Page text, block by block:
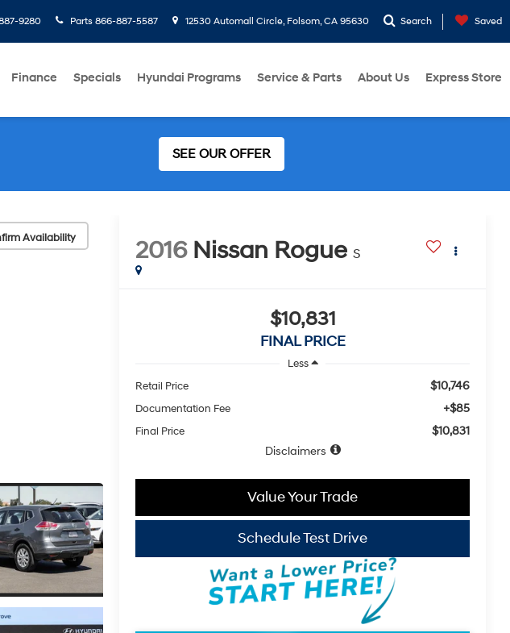
9280 Parts 866-887-5587 12530 Automall Circle, Folsom, CA 95630 Search Saved
Finance Specials Hyundai Programs Service & Parts About Us Express Store
SEE OUR OFFER
Availability
2016 Nissan Rogue S
$10,831
FINAL PRICE
Less
Retail Price
$10,746
Documentation Fee +$85
Final Price
$10,831
Disclaimers
Value Your Trade
Schedule Test Drive